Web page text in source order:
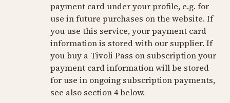
payment card under your profile, e.g. for
use in future purchases on the website. If
you use this service, your payment card
information is stored with our supplier. If
you buy a Tivoli Pass on subscription your
payment card information will be stored
for use in ongoing subscription payments,
see also section 4 below.